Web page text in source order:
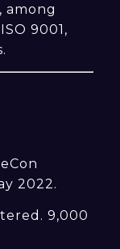
among
9001,
2022.
9,000